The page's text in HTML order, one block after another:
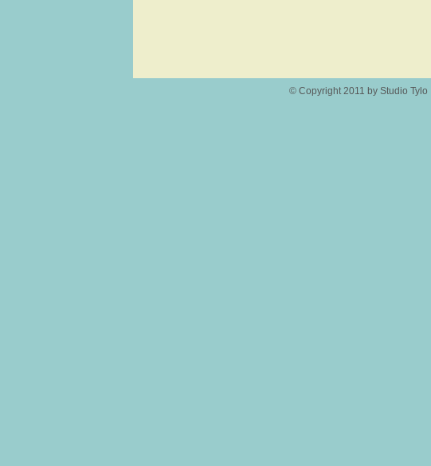
© Copyright 2011 by Studio Tylo